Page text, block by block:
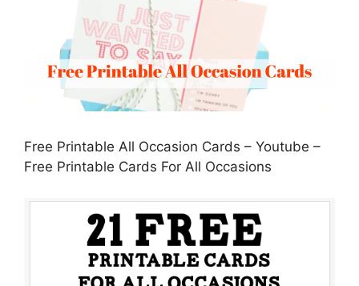
Free Printable All Occasion Cards – Youtube –
Free Printable Cards For All Occasions